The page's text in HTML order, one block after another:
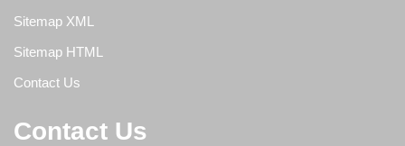
Sitemap XML
Sitemap HTML
Contact Us
Contact Us